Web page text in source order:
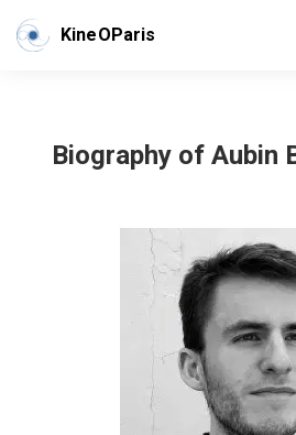
KineOParis
Biography of Aubin